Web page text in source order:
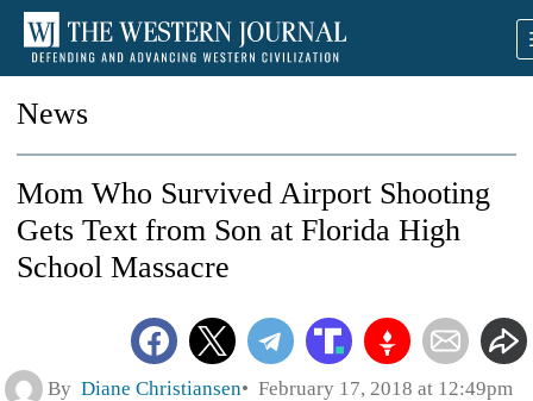
News
Mom Who Survived Airport Shooting
Gets Text from Son at Florida High
School Massacre
By Diane Christiansen February 17, 2018 at 12:49pm